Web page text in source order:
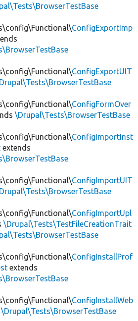
ConfigExportImp
ConfigExportUIT
ConfigFormOver
\Drupal\Tests\BrowserTestBase
ConfigImportInst
extends
ConfigImportUIT
ConfigImportUpl
\Drupal\Tests\TestFileCreationTrait
ConfigInstallProf
extends
ConfigInstallWeb
\Drupal\Tests\BrowserTestBase